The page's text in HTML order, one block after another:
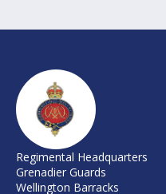
Regimental Headquarters
Grenadier Guards
Wellington Barracks